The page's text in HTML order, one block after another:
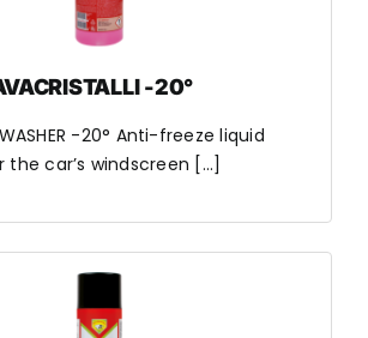
-20°
WASHER -20° Anti-freeze liquid
car’s windscreen [...]